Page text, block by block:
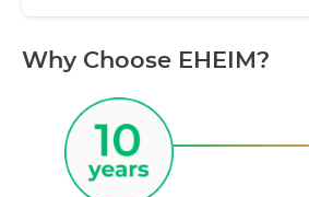
Why Choose EHEIM?